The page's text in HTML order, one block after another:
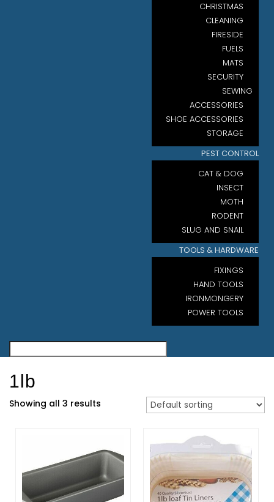
CHRISTMAS
CLEANING
FIRESIDE
FUELS
MATS
SECURITY
SEWING
ACCESSORIES
SHOE ACCESSORIES
STORAGE
PEST CONTROL
CAT & DOG
INSECT
MOTH
RODENT
SLUG AND SNAIL
TOOLS & HARDWARE
FIXINGS
HAND TOOLS
IRONMONGERY
POWER TOOLS
1lb
Showing all 3 results